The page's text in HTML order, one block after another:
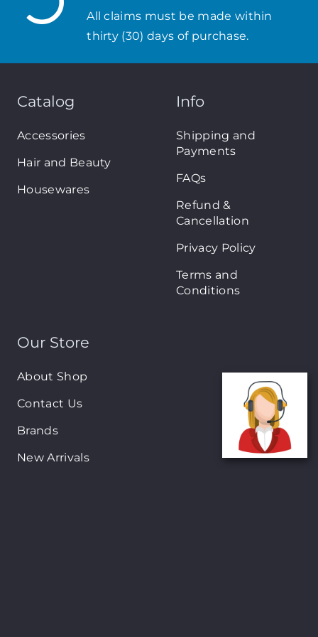
All claims must be made within
thirty (30) days of purchase.
Catalog
Accessories
Hair and Beauty
Housewares
Info
Shipping and
Payments
FAQs
Refund &
Cancellation
Privacy Policy
Terms and
Conditions
Our Store
About Shop
Contact Us
Brands
New Arrivals